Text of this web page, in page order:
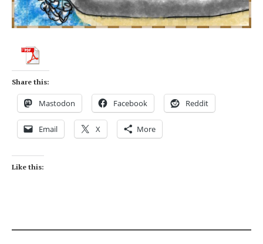
Share this:
Mastodon Facebook Reddit
Email X More
Like this: